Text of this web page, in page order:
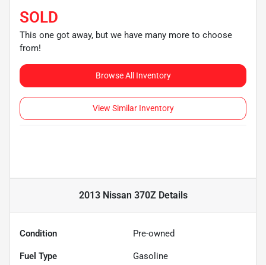
SOLD
This one got away, but we have many more to choose
from!
Browse All Inventory
View Similar Inventory
2013 Nissan 370ZDetails
Condition Pre-owned
Fuel Type Gasoline